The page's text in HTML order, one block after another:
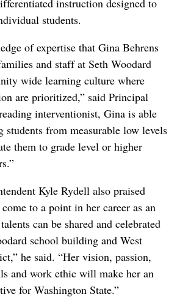
students.
of expertise that Gina Behrens
and staff at Seth Woodard
wide learning culture where
are prioritized,” said Principal
interventionist, Gina is able
students from measurable low levels
them to grade level or higher
Kyle Rydell also praised
to a point in her career as an
can be shared and celebrated
school building and West
he said. “Her vision, passion,
and work ethic will make her an
for Washington State.”